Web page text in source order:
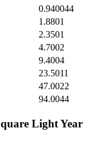
0.940044
1.8801
2.3501
4.7002
9.4004
23.5011
47.0022
94.0044
Light Year